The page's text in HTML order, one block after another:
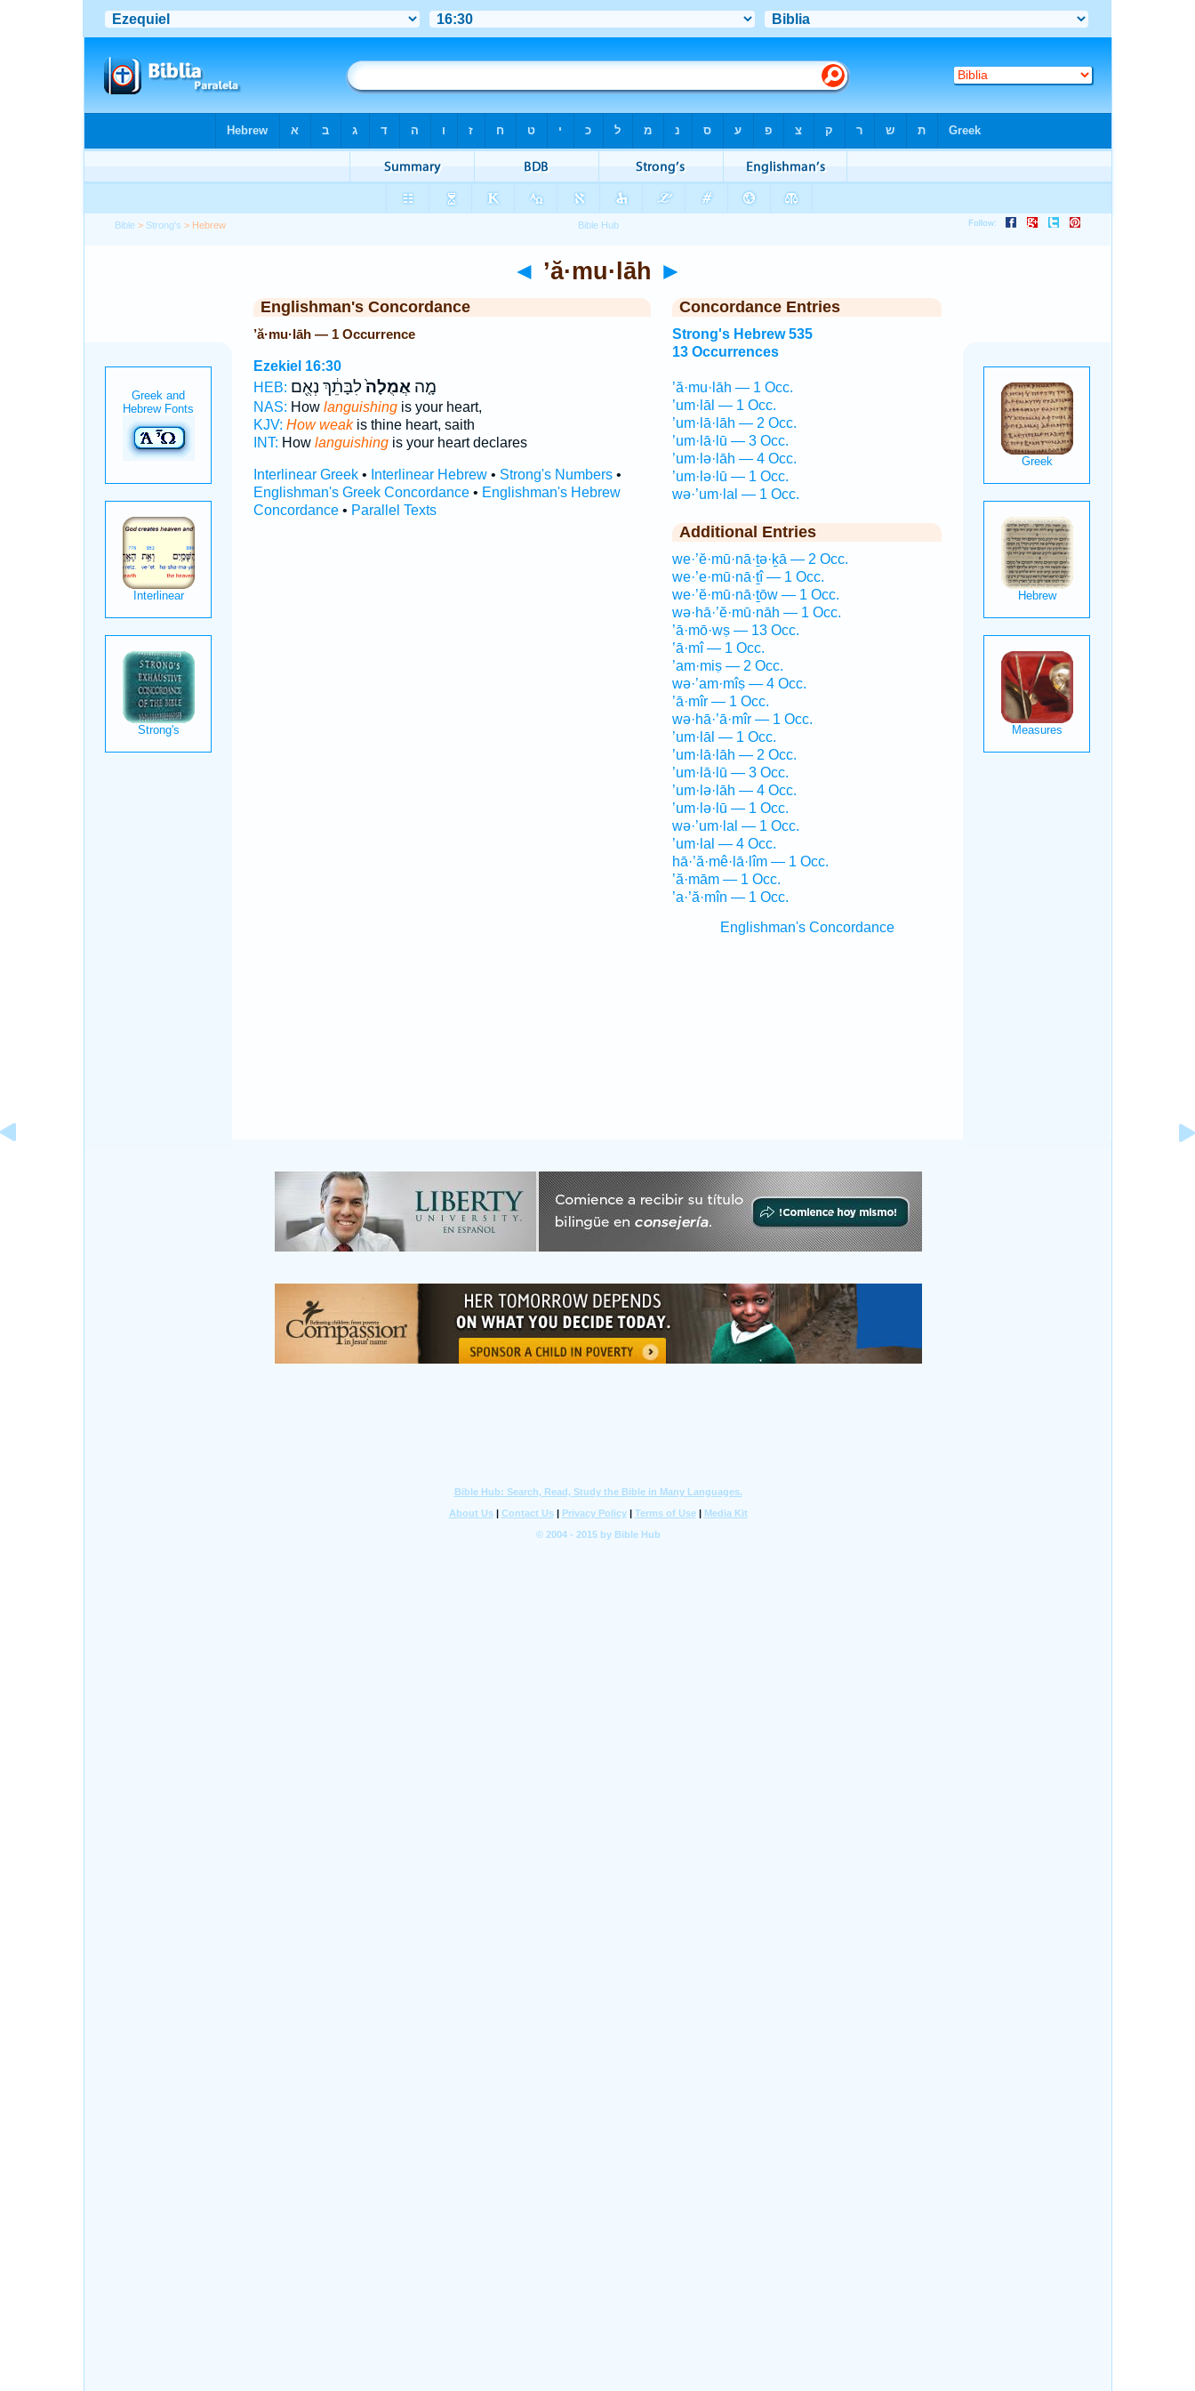
Bible > Strong's > Hebrew
◄ ’ă·mu·lāh ►
Englishman's Concordance
’ă·mu·lāh — 1 Occurrence
Ezekiel 16:30
HEB:
מָ֤האֲמֻלָה֙לִבָּתֵ֔ךְ נְאֻ֖ם
NAS: How languishingis your heart,
KJV: How weakis thine heart, saith
INT: How languishingis your heart declares
Interlinear Greek• Interlinear Hebrew• Strong's Numbers•
Englishman's Greek Concordance• Englishman's Hebrew
Concordance• Parallel Texts
Concordance Entries
Strong's Hebrew 535
13 Occurrences
’ă·mu·lāh — 1 Occ.
’um·lāl — 1 Occ.
’um·lā·lāh — 2 Occ.
’um·lā·lū — 3 Occ.
’um·lə·lāh — 4 Occ.
’um·lə·lū — 1 Occ.
wə·’um·lal — 1 Occ.
Additional Entries
we·’ĕ·mū·nā·ṯə·ḵā — 2 Occ.
we·’e·mū·nā·ṯî — 1 Occ.
we·’ĕ·mū·nā·ṯōw — 1 Occ.
wə·hā·’ĕ·mū·nāh — 1 Occ.
’ā·mō·wṣ — 13 Occ.
’ā·mî — 1 Occ.
’am·miṣ — 2 Occ.
wə·’am·mîṣ — 4 Occ.
’ā·mîr — 1 Occ.
wə·hā·’ā·mîr — 1 Occ.
’um·lāl — 1 Occ.
’um·lā·lāh — 2 Occ.
’um·lā·lū — 3 Occ.
’um·lə·lāh — 4 Occ.
’um·lə·lū — 1 Occ.
wə·’um·lal — 1 Occ.
’um·lal — 4 Occ.
hā·’ă·mê·lā·lîm — 1 Occ.
’ă·mām — 1 Occ.
’a·’ă·mîn — 1 Occ.
Englishman's Concordance